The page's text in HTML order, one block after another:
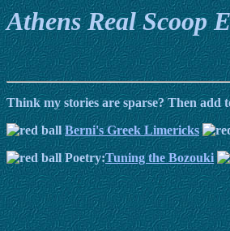
Athens Real Scoop
Think my stories are sparse? Then
Berni's Greek Limericks
Poetry:Tuning the Bozouki